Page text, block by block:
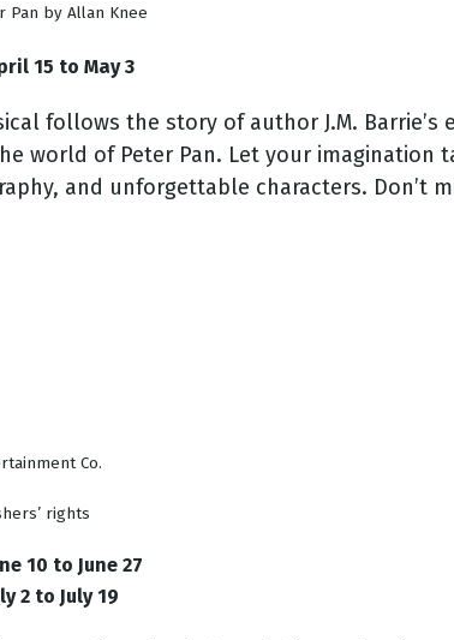
Pan by Allan Knee
15 to May 3
follows the story of author J.M. Barrie’s
world of Peter Pan. Let your imagination
and unforgettable characters. Don’t
Co.
rights
10 to June 27
2 to July 19